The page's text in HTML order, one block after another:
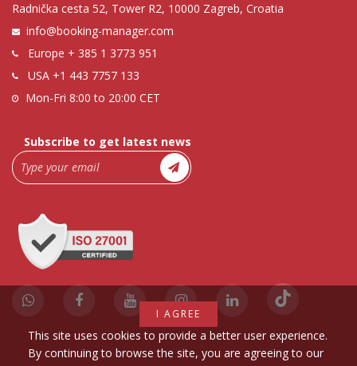
Radnička cesta 52, Tower R2, 10000 Zagreb, Croatia
info@booking-manager.com
Europe + 385 1 3773 951
USA +1 443 7757 133
Mon-Fri 8:00 to 20:00 CET
Subscribe to get latest news
I AGREE
This site uses cookies to provide a better user experience.
By continuing to browse the site, you are agreeing to our